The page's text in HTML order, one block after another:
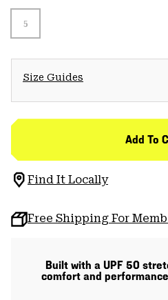
5
Size Guides
Add To
Find It Locally
Free Shipping For
Built with a UPF 50
comfort and